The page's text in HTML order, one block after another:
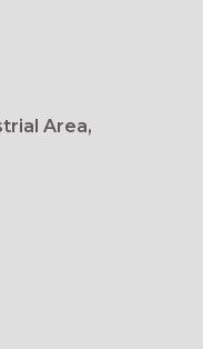
Area,